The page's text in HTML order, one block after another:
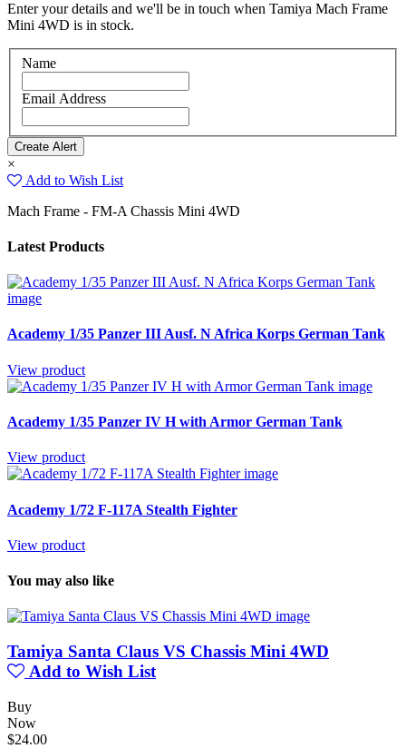
Enter your details and we'll be in touch when Tamiya Mach Frame
Mini 4WD is in stock.
Name
Email Address
×
Add to Wish List
Mach Frame - FM-A Chassis Mini 4WD
Latest Products
Academy 1/35 Panzer III Ausf. N Africa Korps German Tank
View product
Academy 1/35 Panzer IV H with Armor German Tank
View product
Academy 1/72 F-117A Stealth Fighter
View product
You may also like
Tamiya Santa Claus VS Chassis Mini 4WD
Add to Wish List
Buy
Now
$24.00